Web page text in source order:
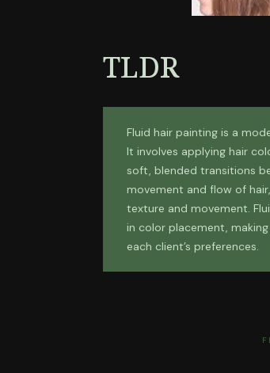
TLDR
Fluid hair painting is a
It involves applying hair
soft, blended transitions
movement and flow of
texture and movement.
in color placement,
each client’s preferences.